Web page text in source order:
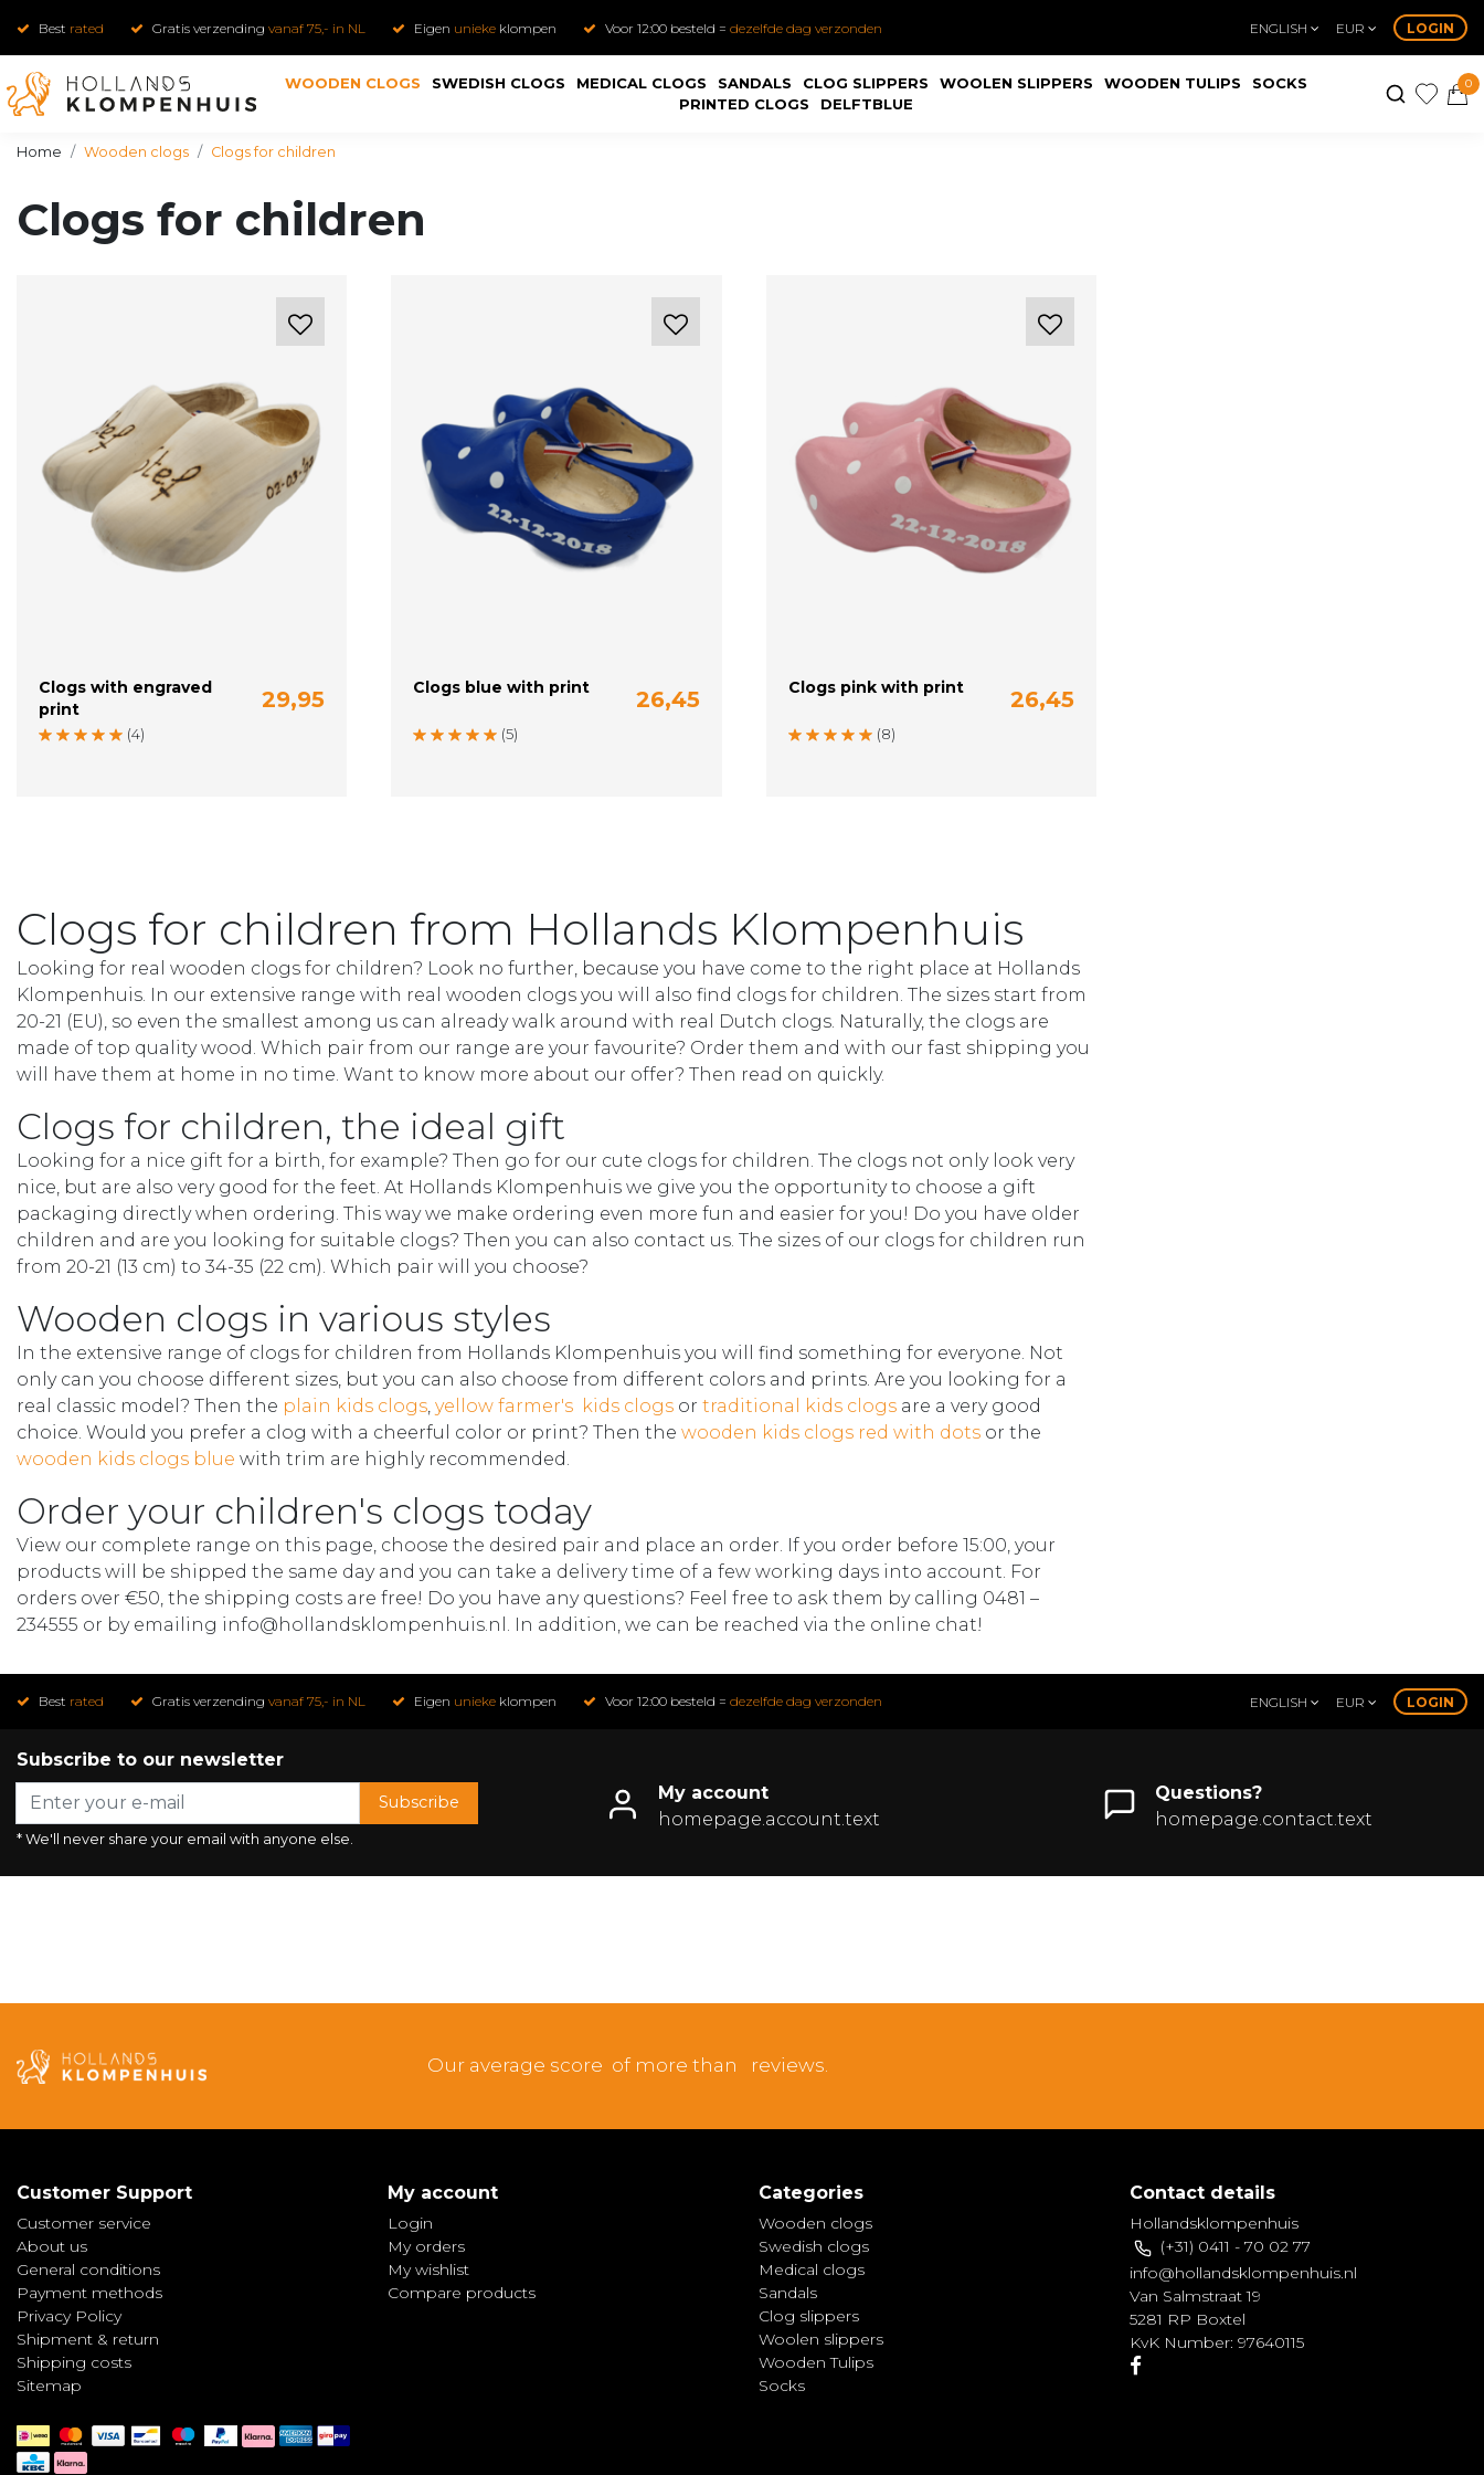
Best rated Gratis verzending vanaf 75,- in NL Eigen unieke klompen Voor 12:00 besteld = dezelfde dag verzonden ENGLISH EUR LOGIN
WOODEN CLOGS SWEDISH CLOGS MEDICAL CLOGS SANDALS CLOG SLIPPERS WOOLEN SLIPPERS WOODEN TULIPS
SOCKS
PRINTED CLOGS
DELFTBLUE
0
Home Wooden clogs Clogs for children
Clogs for children
Clogs with engraved
print
(4)
29,95
20-21 (13 cm)
Clogs blue with print
(5)
26,45
20-21 (13 cm)
Clogs pink with print
(8)
26,45
20-21 (13 cm) 22-23 (14 cm)
Clogs for children from Hollands Klompenhuis
Looking for real wooden clogs for children? Look no further, because you have come to the right place at Hollands
Klompenhuis. In our extensive range with real wooden clogs you will also find clogs for children. The sizes start from
20-21 (EU), so even the smallest among us can already walk around with real Dutch clogs. Naturally, the clogs are
made of top quality wood. Which pair from our range are your favourite? Order them and with our fast shipping you
will have them at home in no time. Want to know more about our offer? Then read on quickly.
Clogs for children, the ideal gift
Looking for a nice gift for a birth, for example? Then go for our cute clogs for children. The clogs not only look very
nice, but are also very good for the feet. At Hollands Klompenhuis we give you the opportunity to choose a gift
packaging directly when ordering. This way we make ordering even more fun and easier for you! Do you have older
children and are you looking for suitable clogs? Then you can also contact us. The sizes of our clogs for children run
from 20-21 (13 cm) to 34-35 (22 cm). Which pair will you choose?
Wooden clogs in various styles
In the extensive range of clogs for children from Hollands Klompenhuis you will find something for everyone. Not
only can you choose different sizes, but you can also choose from different colors and prints. Are you looking for a
real classic model? Then the plain kids clogs, yellow farmer's kids clogs or traditional kids clogs are a very good
choice. Would you prefer a clog with a cheerful color or print? Then the wooden kids clogs red with dots or the
wooden kids clogs blue with trim are highly recommended.
Order your children's clogs today
View our complete range on this page, choose the desired pair and place an order. If you order before 15:00, your
products will be shipped the same day and you can take a delivery time of a few working days into account. For
orders over €50, the shipping costs are free! Do you have any questions? Feel free to ask them by calling 0481 –
234555 or by emailing info@hollandsklompenhuis.nl . In addition, we can be reached via the online chat!
Best rated Gratis verzending vanaf 75,- in NL Eigen unieke klompen Voor 12:00 besteld = dezelfde dag verzonden ENGLISH EUR LOGIN
Subscribe to our newsletter
Subscribe
* We'll never share your email with anyone else.
My account
homepage.account.text
Questions?
homepage.contact.text
Our average score of more than reviews.
Customer Support
Customer service
About us
General conditions
Payment methods
Privacy Policy
Shipment & return
Shipping costs
Sitemap
My account
Login
My orders
My wishlist
Compare products
Categories
Wooden clogs
Swedish clogs
Medical clogs
Sandals
Clog slippers
Woolen slippers
Wooden Tulips
Socks
Contact details
Hollandsklompenhuis
(+31) 0411 - 70 02 77
info@hollandsklompenhuis.nl
Van Salmstraat 19
5281 RP Boxtel
KvK Number: 97640115